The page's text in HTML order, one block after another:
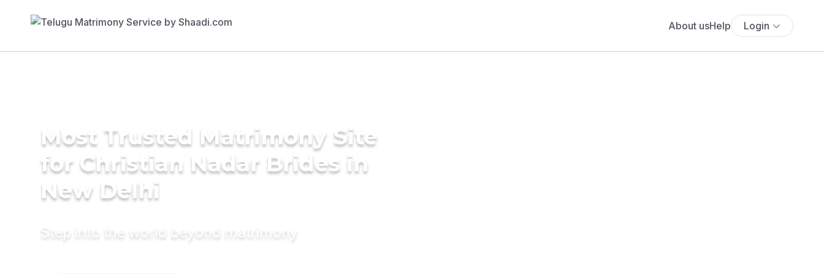
About usHelp Login
Most Trusted Matrimony Site
for Christian Nadar Brides in
New Delhi
Step into the world beyond matrimony